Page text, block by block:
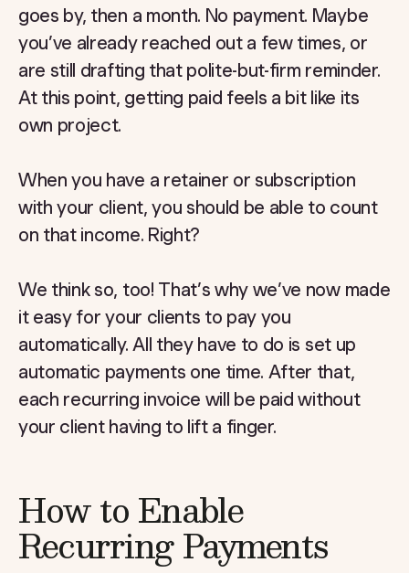
goes by, then a month. No payment. Maybe
you’ve already reached out a few times, or
are still drafting that polite-but-firm reminder.
At this point, getting paid feels a bit like its
own project.
When you have a retainer or subscription
with your client, you should be able to count
on that income. Right?
We think so, too! That’s why we’ve now made
it easy for your clients to pay you
automatically. All they have to do is set up
automatic payments one time. After that,
each recurring invoice will be paid without
your client having to lift a finger.
How to Enable
Recurring Payments